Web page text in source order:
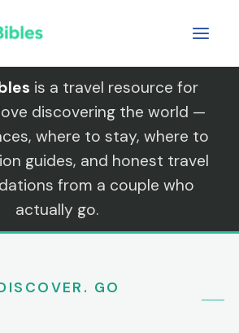
is a travel resource for
discovering the world —
where to stay, where to
guides, and honest travel
from a couple who
actually go.
GO